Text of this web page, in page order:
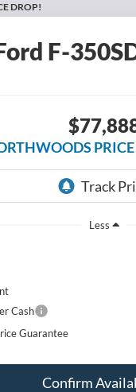
DROP!
F-
Less
Cash
Guarantee
Confirm